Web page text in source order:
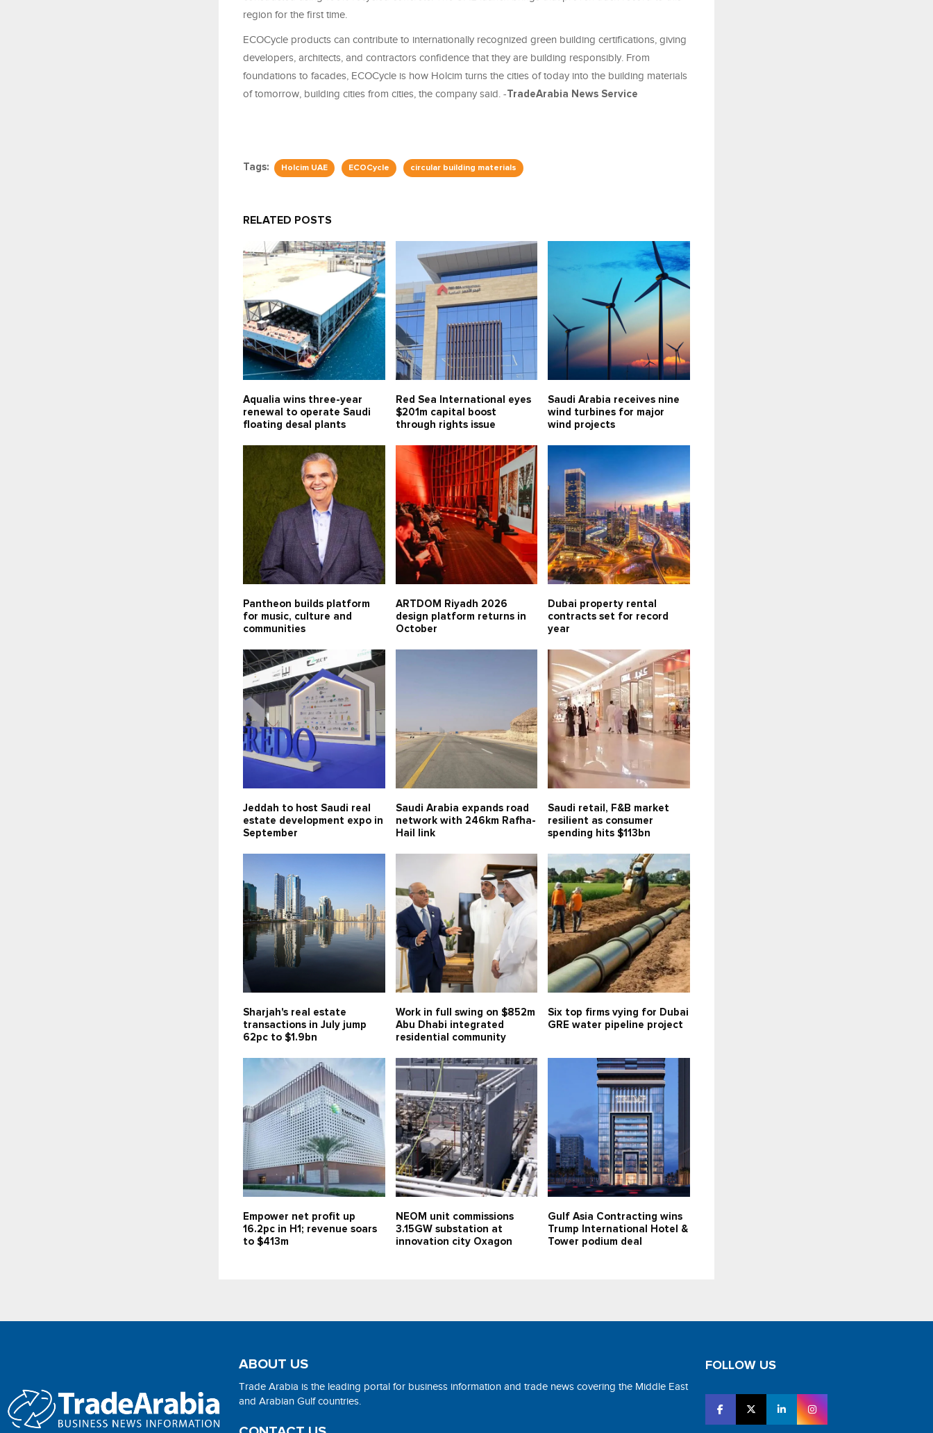
region for the first time.
ECOCycle products can contribute to internationally recognized green building certifications, giving
developers, architects, and contractors confidence that they are building responsibly. From
foundations to facades, ECOCycle is how Holcim turns the cities of today into the building materials
of tomorrow, building cities from cities, the company said. -TradeArabia News Service
Tags: Holcim UAE ECOCycle circular building materials
RELATED POSTS
Aqualia wins three-year
renewal to operate Saudi
floating desal plants
Red Sea International eyes
$201m capital boost
through rights issue
Saudi Arabia receives nine
wind turbines for major
wind projects
Pantheon builds platform
for music, culture and
communities
ARTDOM Riyadh 2026
design platform returns in
October
Dubai property rental
contracts set for record
year
Jeddah to host Saudi real
estate development expo in
September
Saudi Arabia expands road
network with 246km Rafha-
Hail link
Saudi retail, F&B market
resilient as consumer
spending hits $113bn
Sharjah's real estate
transactions in July jump
62pc to $1.9bn
Work in full swing on $852m
Abu Dhabi integrated
residential community
Six top firms vying for Dubai
GRE water pipeline project
Empower net profit up
16.2pc in H1; revenue soars
to $413m
NEOM unit commissions
3.15GW substation at
innovation city Oxagon
Gulf Asia Contracting wins
Trump International Hotel &
Tower podium deal
ABOUT US
Trade Arabia is the leading portal for business information and trade news covering the Middle East
and Arabian Gulf countries.
FOLLOW US